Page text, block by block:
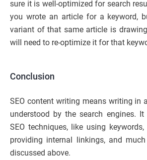
sure it is well-optimized for search
you wrote an article for a keyword,
variant of that same article is
will need to re-optimize it for that
Conclusion
SEO content writing means writing in
understood by the search engines.
SEO techniques, like using
providing internal linkings, and
discussed above.